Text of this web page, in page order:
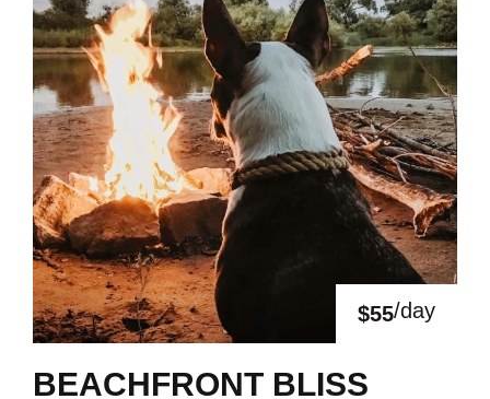
$55/day
BEACHFRONT BLISS